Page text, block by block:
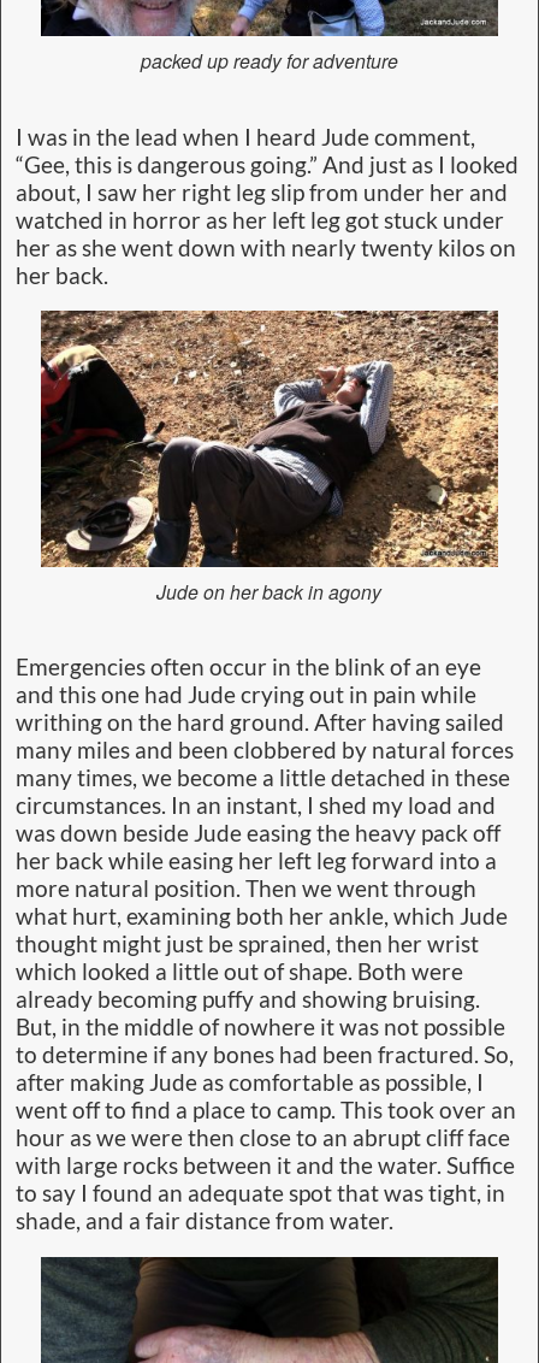
packed up ready for adventure
I was in the lead when I heard Jude comment,
“Gee, this is dangerous going.” And just as I looked
about, I saw her right leg slip from under her and
watched in horror as her left leg got stuck under
her as she went down with nearly twenty kilos on
her back.
Jude on her back in agony
Emergencies often occur in the blink of an eye
and this one had Jude crying out in pain while
writhing on the hard ground. After having sailed
many miles and been clobbered by natural forces
many times, we become a little detached in these
circumstances. In an instant, I shed my load and
was down beside Jude easing the heavy pack off
her back while easing her left leg forward into a
more natural position. Then we went through
what hurt, examining both her ankle, which Jude
thought might just be sprained, then her wrist
which looked a little out of shape. Both were
already becoming puffy and showing bruising.
But, in the middle of nowhere it was not possible
to determine if any bones had been fractured. So,
after making Jude as comfortable as possible, I
went off to find a place to camp. This took over an
hour as we were then close to an abrupt cliff face
with large rocks between it and the water. Suffice
to say I found an adequate spot that was tight, in
shade, and a fair distance from water.